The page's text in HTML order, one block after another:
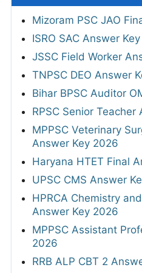
Mizoram PSC JAO
ISRO SAC Answer
JSSC Field Worker
TNPSC DEO Answer
Bihar BPSC Auditor
RPSC Senior
MPPSC Veterinary
Answer Key 2026
Haryana HTET Final
UPSC CMS Answer
HPRCA Chemistry
Answer Key 2026
MPPSC Assistant
2026
RRB ALP CBT 2